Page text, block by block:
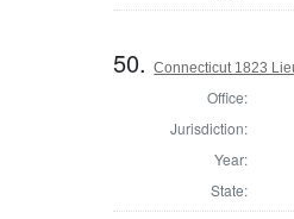
50.Connecticut 1823
Office:
Jurisdiction:
Year:
State: